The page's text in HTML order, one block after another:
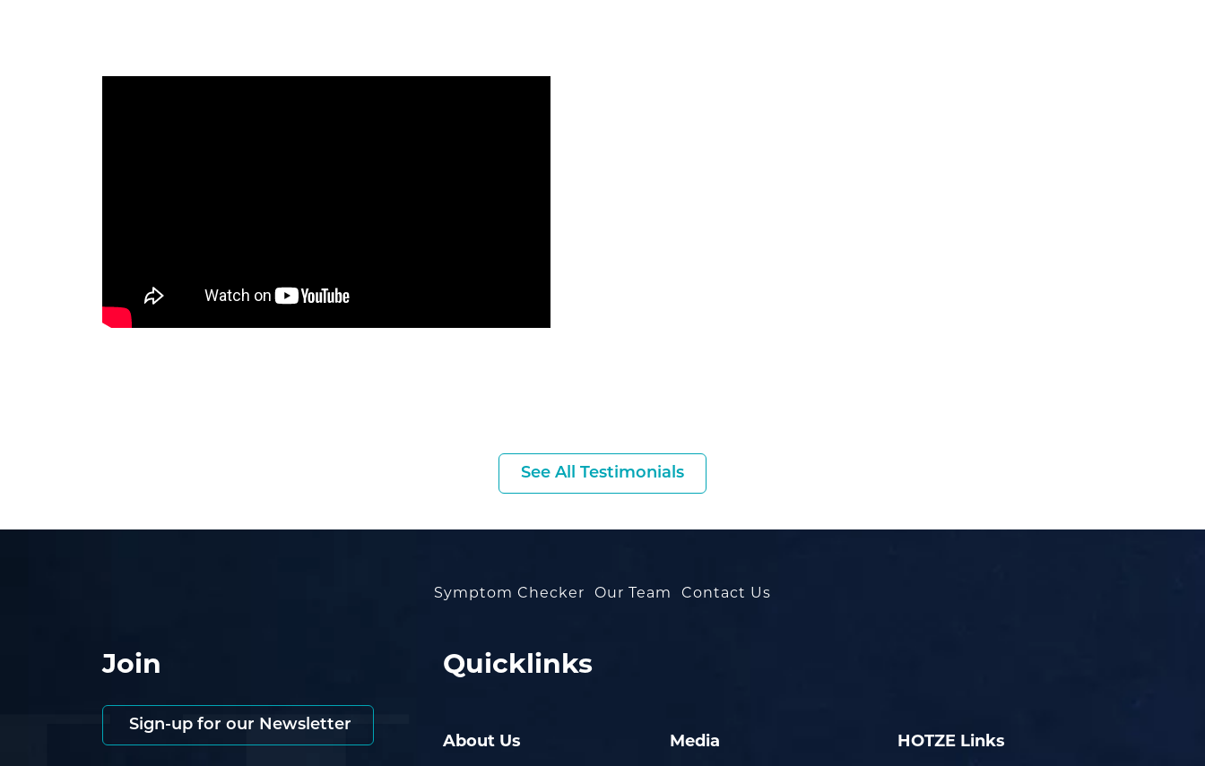
See All Testimonials
Symptom Checker Our Team Contact Us
Join
Sign-up for our Newsletter
Quicklinks
About Us Media HOTZE Links